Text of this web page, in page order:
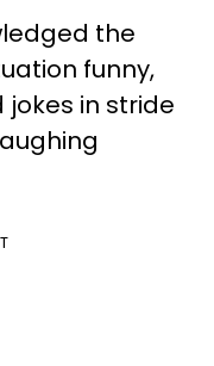
the
funny,
in stride